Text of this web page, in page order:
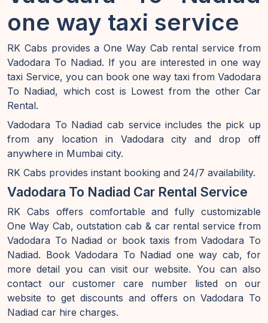
one way taxi service
RK Cabs provides a One Way Cab rental service from
Vadodara To Nadiad. If you are interested in one way
taxi Service, you can book one way taxi from Vadodara
To Nadiad, which cost is Lowest from the other Car
Rental.
Vadodara To Nadiad cab service includes the pick up
from any location in Vadodara city and drop off
anywhere in Mumbai city.
RK Cabs provides instant booking and 24/7 availability.
Vadodara To Nadiad Car Rental Service
RK Cabs offers comfortable and fully customizable
One Way Cab, outstation cab & car rental service from
Vadodara To Nadiad or book taxis from Vadodara To
Nadiad. Book Vadodara To Nadiad one way cab, for
more detail you can visit our website. You can also
contact our customer care number listed on our
website to get discounts and offers on Vadodara To
Nadiad car hire charges.